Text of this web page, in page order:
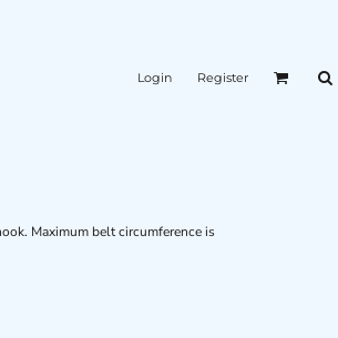
Login Register
Maximum belt circumference is